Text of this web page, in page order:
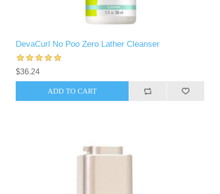
DevaCurl No Poo Zero Lather Cleanser
$36.24